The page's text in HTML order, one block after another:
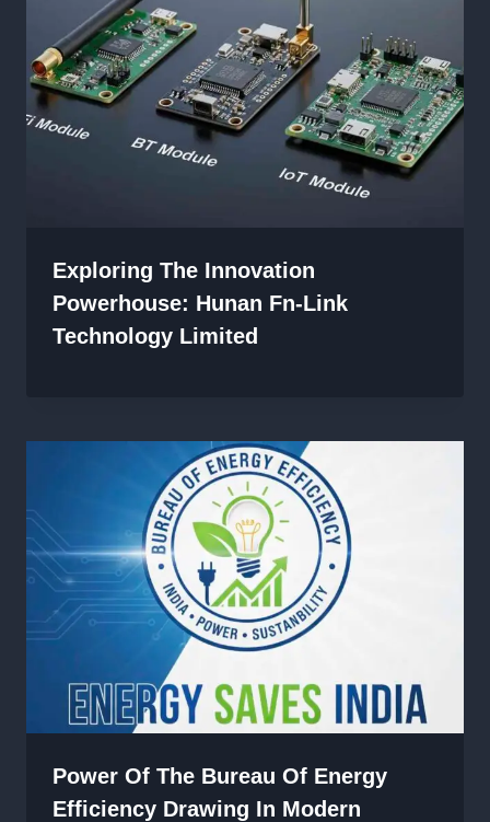
Exploring The Innovation
Powerhouse: Hunan Fn-Link
Technology Limited
Power Of The Bureau Of Energy
Efficiency Drawing In Modern